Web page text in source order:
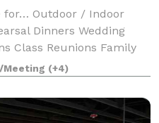
for… Outdoor / Indoor
Dinners Wedding
Class Reunions Family
Team Building
Company Picnics
Meeting (+4)